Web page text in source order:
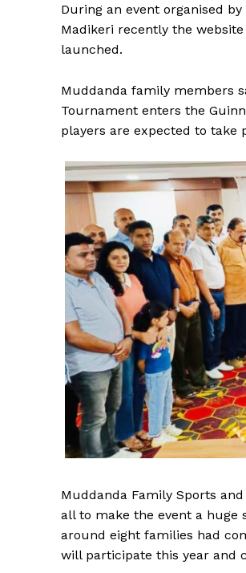
e
o
During an event organised
Madikeri recently the
launched.
Muddanda family members
Tournament enters the
players are expected to take
Muddanda Family Sports
all to make the event a huge
around eight families had
will participate this year and